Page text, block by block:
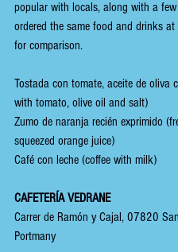
popular with locals, along with a
ordered the same food and drinks
for comparison.
Tostada con tomate, aceite de oliva
with tomato, olive oil and salt)
Zumo de naranja recién exprimido
squeezed orange juice)
Café con leche (coffee with milk)
CAFETERÍA VEDRANE
Carrer de Ramón y Cajal, 07820
Portmany